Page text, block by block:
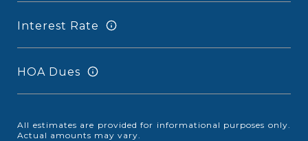
Interest Rate
HOA Dues
All estimates are provided for informational purposes only.
Actual amounts may vary.